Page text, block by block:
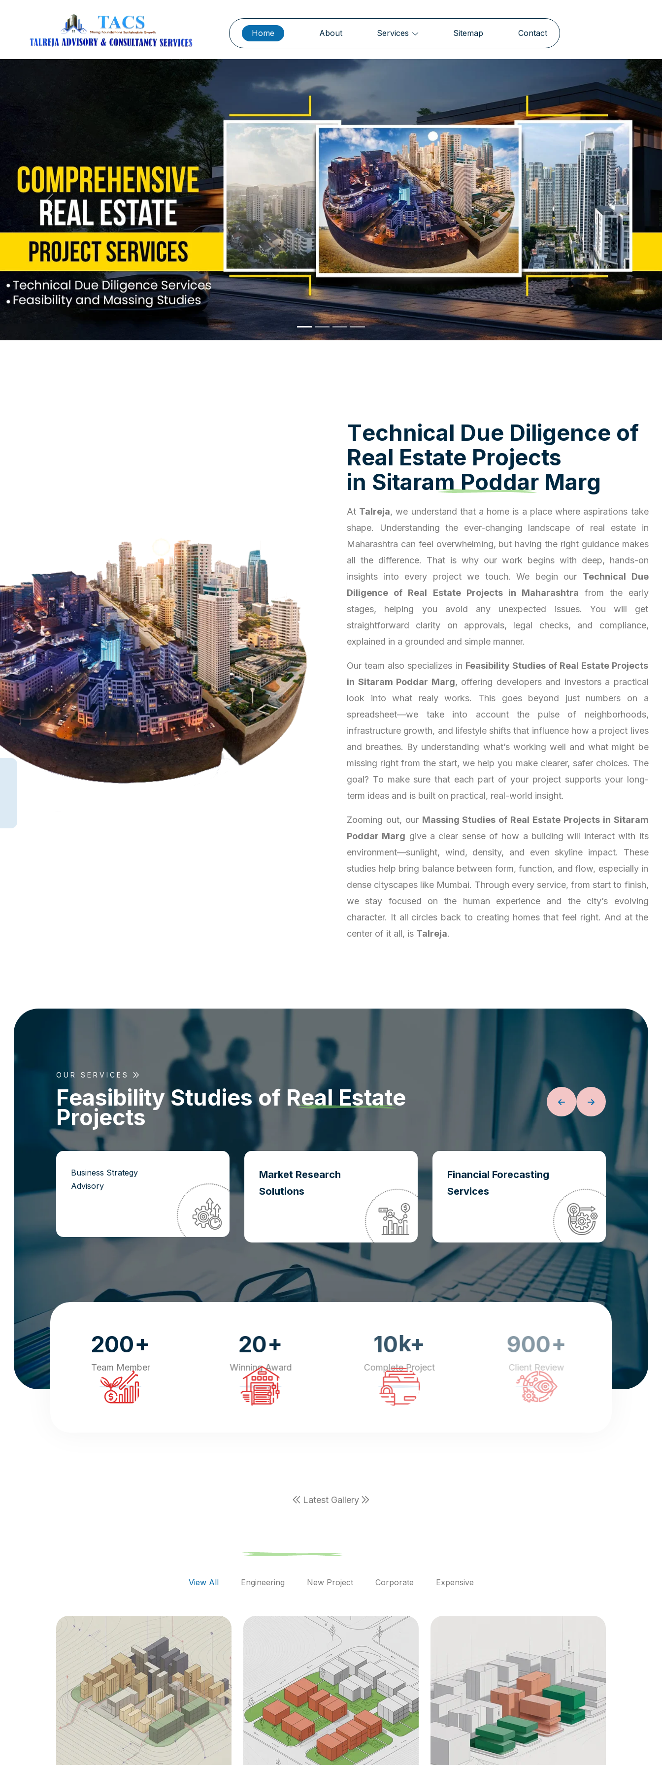
Home About Services Sitemap Contact
Previous Next
Technical Due Diligence of
Real Estate Projects
in Sitaram Poddar Marg
At Talreja, we understand that a home is a place where aspirations take
shape. Understanding the ever-changing landscape of real estate in
Maharashtra can feel overwhelming, but having the right guidance makes
all the difference. That is why our work begins with deep, hands-on
insights into every project we touch. We begin our Technical Due
Diligence of Real Estate Projects in Maharashtra from the early
stages, helping you avoid any unexpected issues. You will get
straightforward clarity on approvals, legal checks, and compliance,
explained in a grounded and simple manner.
Our team also specializes in Feasibility Studies of Real Estate Projects
in Sitaram Poddar Marg, offering developers and investors a practical
look into what realy works. This goes beyond just numbers on a
spreadsheet—we take into account the pulse of neighborhoods,
infrastructure growth, and lifestyle shifts that influence how a project lives
and breathes. By understanding what’s working well and what might be
missing right from the start, we help you make clearer, safer choices. The
goal? To make sure that each part of your project supports your long-
term ideas and is built on practical, real-world insight.
Zooming out, our Massing Studies of Real Estate Projects in Sitaram
Poddar Marg give a clear sense of how a building will interact with its
environment—sunlight, wind, density, and even skyline impact. These
studies help bring balance between form, function, and flow, especially in
dense cityscapes like Mumbai. Through every service, from start to finish,
we stay focused on the human experience and the city’s evolving
character. It all circles back to creating homes that feel right. And at the
center of it all, is Talreja.
OUR SERVICES
Feasibility Studies of Real Estate
Projects
Business Strategy
Advisory
Market Research
Solutions
Financial Forecasting
Services
200+
Team Member
20+
Winning Award
10k+
Complete Project
900+
Client Review
Latest Gallery
View All Engineering New Project Corporate Expensive